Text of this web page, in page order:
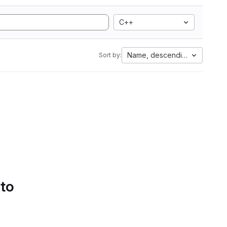
C++
Sort by: Name, descending